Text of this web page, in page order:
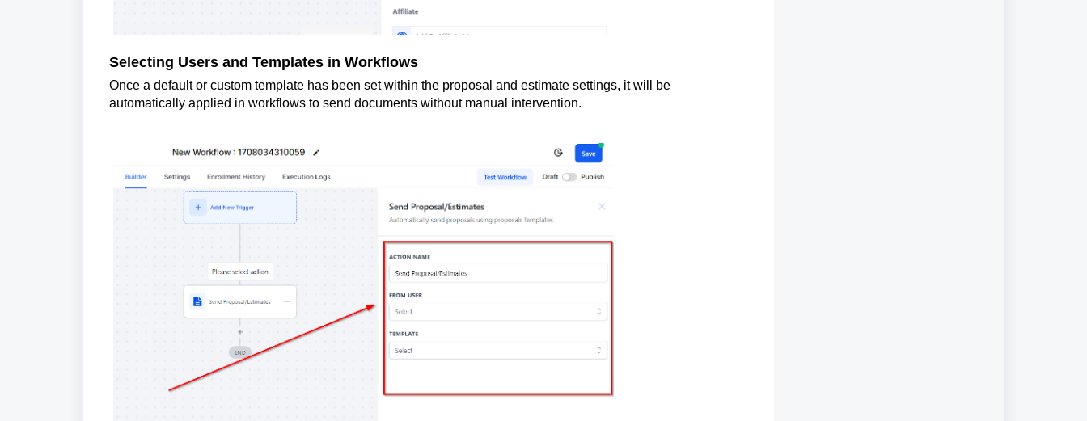
Selecting Users and Templates in Workflows
Once a default or custom template has been set within the proposal and estimate settings, it will be
automatically applied in workflows to send documents without manual intervention.